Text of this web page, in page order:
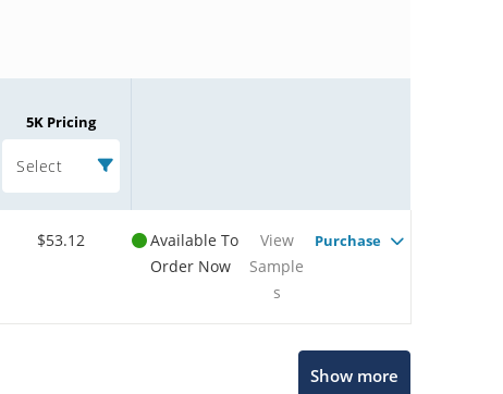
5K Pricing
Select
$53.12
Available To
Order Now
View
Sample
s
Purchase
Show more